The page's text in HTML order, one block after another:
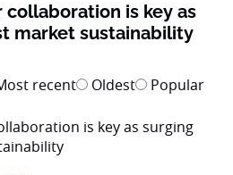
collaboration is key as
market sustainability
recent Oldest Popular